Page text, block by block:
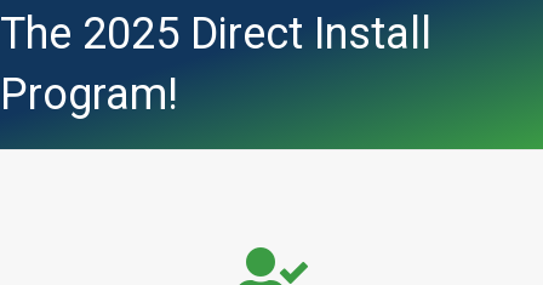
The 2025 Direct Install
Program!